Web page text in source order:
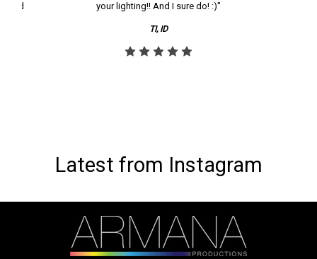
and
your lighting!! And I sure do! :)"
TI, ID
Latest from Instagram